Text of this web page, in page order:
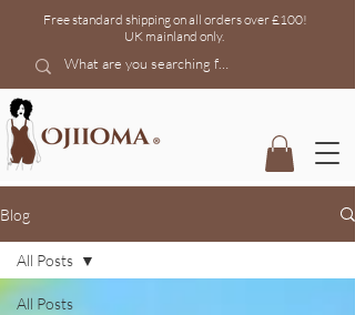
Free standard shipping on all orders over £100!
UK mainland only.
Blog
All Posts
All Posts